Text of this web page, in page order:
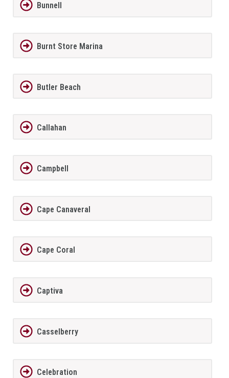
Bunnell
Burnt Store Marina
Butler Beach
Callahan
Campbell
Cape Canaveral
Cape Coral
Captiva
Casselberry
Celebration